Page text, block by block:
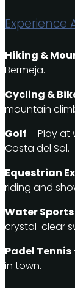
Experience
Hiking &
Bermeja.
Cycling &
mountain
Golf – Play at
Costa del Sol.
Equestrian
riding and
Water Sports
crystal-clear
Padel Tennis
in town.